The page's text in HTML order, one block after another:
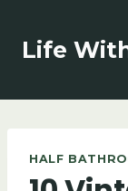
content
Life
HALF